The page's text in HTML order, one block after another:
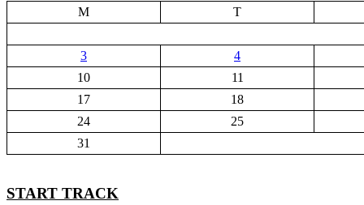
M
T
3
4
10
11
17
18
24
25
31
START TRACK